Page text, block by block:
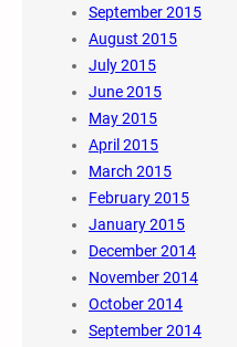
September 2015
August 2015
July 2015
June 2015
May 2015
April 2015
March 2015
February 2015
January 2015
December 2014
November 2014
October 2014
September 2014